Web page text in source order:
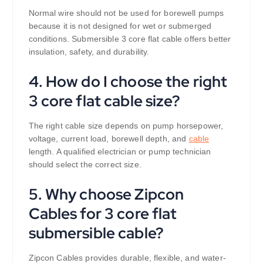
Normal wire should not be used for borewell pumps
because it is not designed for wet or submerged
conditions. Submersible 3 core flat cable offers better
insulation, safety, and durability.
4. How do I choose the right
3 core flat cable size?
The right cable size depends on pump horsepower,
voltage, current load, borewell depth, and cable
length. A qualified electrician or pump technician
should select the correct size.
5. Why choose Zipcon
Cables for 3 core flat
submersible cable?
Zipcon Cables provides durable, flexible, and water-